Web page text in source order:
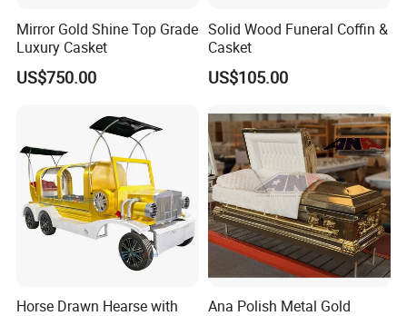
Mirror Gold Shine Top Grade
Luxury Casket
US$750.00
Solid Wood Funeral Coffin &
Casket
US$105.00
Horse Drawn Hearse with
Ana Polish Metal Gold